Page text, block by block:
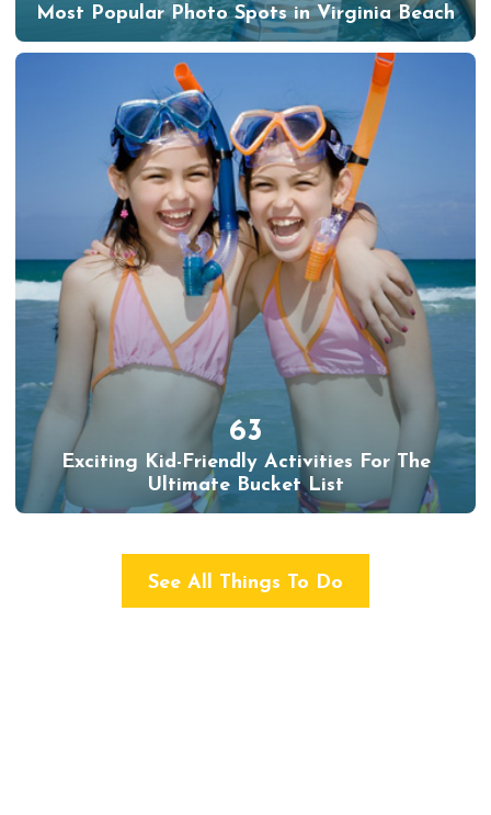
Most Popular Photo Spots in Virginia Beach
63
Exciting Kid-Friendly Activities For The
Ultimate Bucket List
See All Things To Do